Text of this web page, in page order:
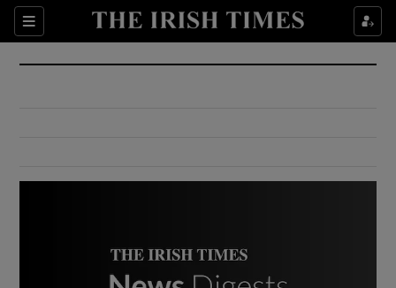
Sections
Show Culture sub sections
Show Environment sub sections